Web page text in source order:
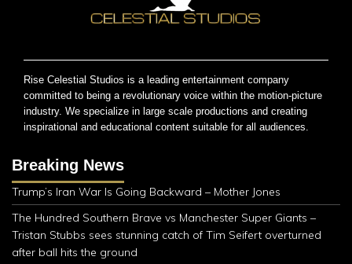
Rise Celestial Studios is a leading entertainment company
committed to being a revolutionary voice within the motion-picture
industry. We specialize in large scale productions and creating
inspirational and educational content suitable for all audiences.
Breaking News
Trump’s Iran War Is Going Backward – Mother Jones
The Hundred Southern Brave vs Manchester Super Giants –
Tristan Stubbs sees stunning catch of Tim Seifert overturned
after ball hits the ground